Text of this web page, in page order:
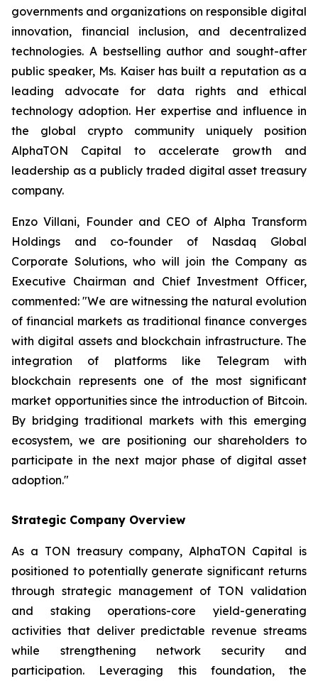
governments and organizations on responsible digital
innovation, financial inclusion, and decentralized
technologies. A bestselling author and sought-after
public speaker, Ms. Kaiser has built a reputation as a
leading advocate for data rights and ethical
technology adoption. Her expertise and influence in
the global crypto community uniquely position
AlphaTON Capital to accelerate growth and
leadership as a publicly traded digital asset treasury
company.
Enzo Villani, Founder and CEO of Alpha Transform
Holdings and co-founder of Nasdaq Global
Corporate Solutions, who will join the Company as
Executive Chairman and Chief Investment Officer,
commented: "We are witnessing the natural evolution
of financial markets as traditional finance converges
with digital assets and blockchain infrastructure. The
integration of platforms like Telegram with
blockchain represents one of the most significant
market opportunities since the introduction of Bitcoin.
By bridging traditional markets with this emerging
ecosystem, we are positioning our shareholders to
participate in the next major phase of digital asset
adoption."
Strategic Company Overview
As a TON treasury company, AlphaTON Capital is
positioned to potentially generate significant returns
through strategic management of TON validation
and staking operations-core yield-generating
activities that deliver predictable revenue streams
while strengthening network security and
participation. Leveraging this foundation, the